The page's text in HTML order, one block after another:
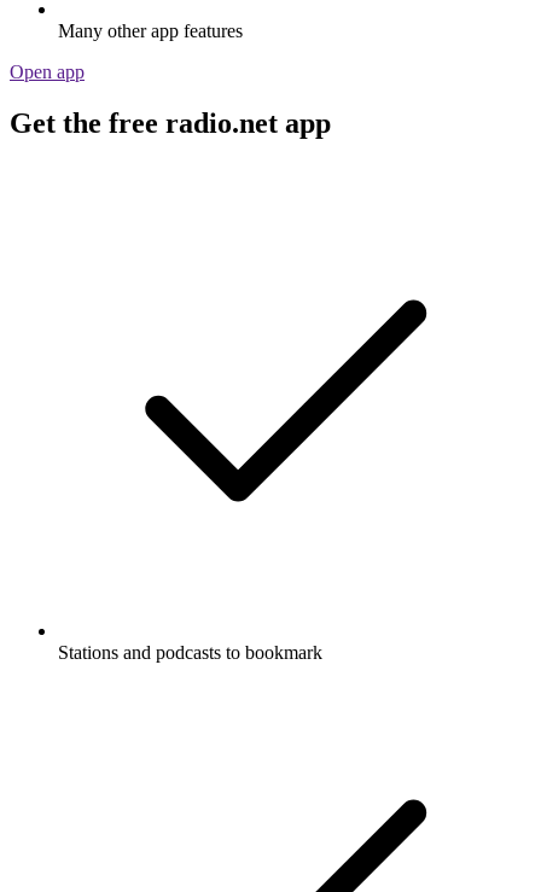
Many other app features
Open app
Get the free radio.net app
Stations and podcasts to bookmark